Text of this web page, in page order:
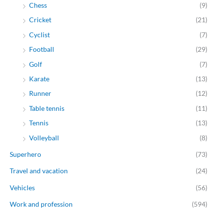
Chess
(9)
Cricket
(21)
Cyclist
(7)
Football
(29)
Golf
(7)
Karate
(13)
Runner
(12)
Table tennis
(11)
Tennis
(13)
Volleyball
(8)
Superhero (73)
Travel and vacation (24)
Vehicles (56)
Work and profession
(594)